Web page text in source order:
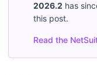
2026.2 has
this post.
Read the